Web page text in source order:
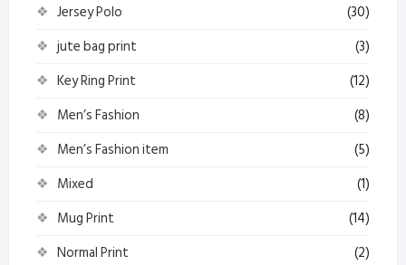
Jersey Polo
(30)
jute bag print
(3)
Key Ring Print
(12)
Men’s Fashion
(8)
Men’s Fashion item
(5)
Mixed
(1)
Mug Print
(14)
Normal Print
(2)